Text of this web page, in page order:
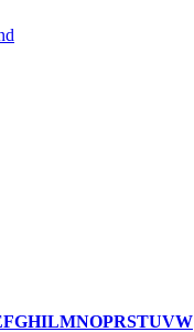
FGHILMNOPRSTUVW